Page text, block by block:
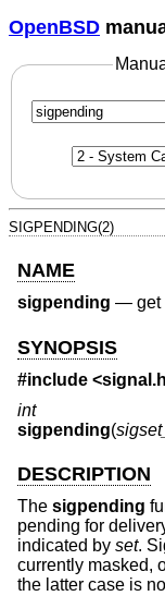
OpenBSD
SIGPENDING(2)
NAME
sigpending — get
SYNOPSIS
#include
int
sigpending(
DESCRIPTION
The sigpending
pending for
indicated by set.
currently masked,
the latter case is